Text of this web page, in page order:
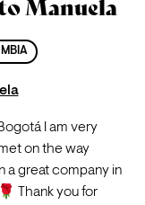
Manuela
I am very
on the way
a great company in
Thank you for